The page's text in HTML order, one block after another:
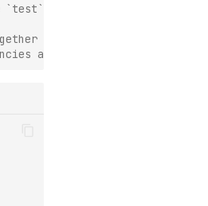
`test` feature.
as the production